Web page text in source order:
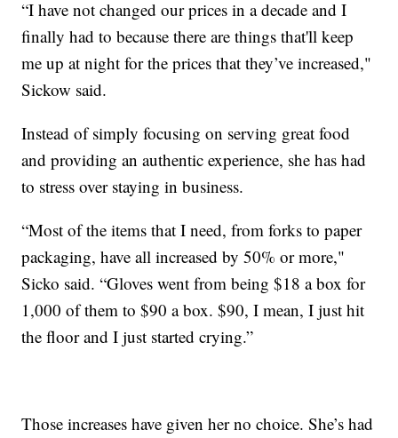
“I have not changed our prices in a decade and I
finally had to because there are things that'll keep
me up at night for the prices that they’ve increased,"
Sickow said.
Instead of simply focusing on serving great food
and providing an authentic experience, she has had
to stress over staying in business.
“Most of the items that I need, from forks to paper
packaging, have all increased by 50% or more,"
Sicko said. “Gloves went from being $18 a box for
1,000 of them to $90 a box. $90, I mean, I just hit
the floor and I just started crying.”
Those increases have given her no choice. She’s had